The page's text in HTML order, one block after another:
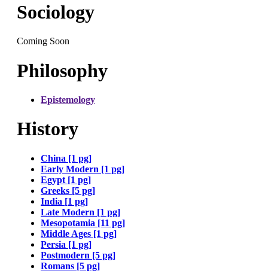
Sociology
Coming Soon
Philosophy
Epistemology
History
China [1 pg]
Early Modern [1 pg]
Egypt [1 pg]
Greeks [5 pg]
India [1 pg]
Late Modern [1 pg]
Mesopotamia [11 pg]
Middle Ages [1 pg]
Persia [1 pg]
Postmodern [5 pg]
Romans [5 pg]